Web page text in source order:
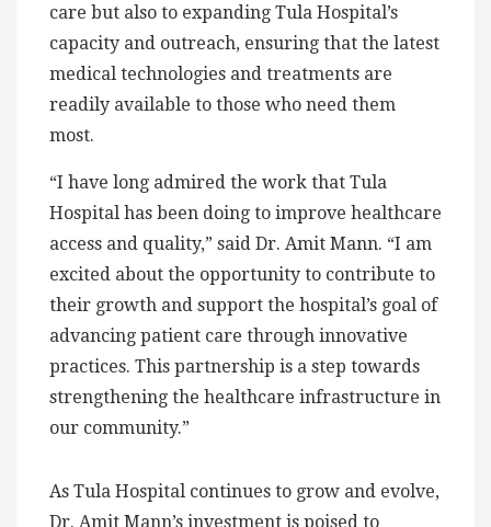
care but also to expanding Tula Hospital’s
capacity and outreach, ensuring that the latest
medical technologies and treatments are
readily available to those who need them
most.
“I have long admired the work that Tula
Hospital has been doing to improve healthcare
access and quality,” said Dr. Amit Mann. “I am
excited about the opportunity to contribute to
their growth and support the hospital’s goal of
advancing patient care through innovative
practices. This partnership is a step towards
strengthening the healthcare infrastructure in
our community.”
As Tula Hospital continues to grow and evolve,
Dr. Amit Mann’s investment is poised to